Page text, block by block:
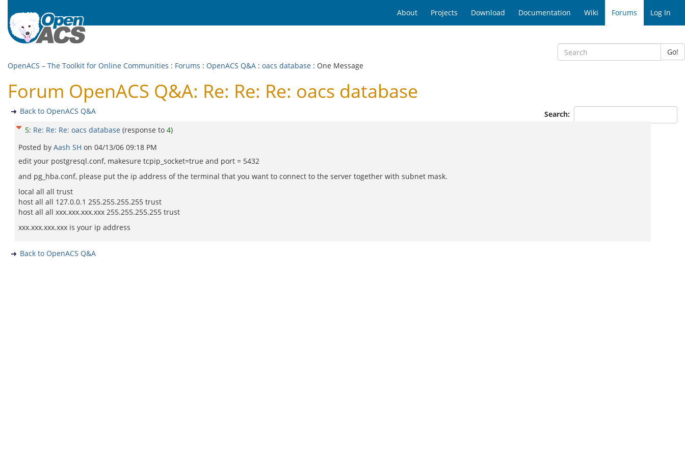
About Projects Download Documentation Wiki Forums Log In
Go!
OpenACS – The Toolkit for Online Communities : Forums : OpenACS Q&A : oacs database : One Message
Forum OpenACS Q&A: Re: Re: Re: oacs database
Search:
Back to OpenACS Q&A
5: Re: Re: Re: oacs database (response to 4)
Posted by Aash SH on 04/13/06 09:18 PM
edit your postgresql.conf, makesure tcpip_socket=true and port = 5432
and pg_hba.conf, please put the ip address of the terminal that you want to connect to the server together with subnet mask.
local all all trust
host all all 127.0.0.1 255.255.255.255 trust
host all all xxx.xxx.xxx.xxx 255.255.255.255 trust
xxx.xxx.xxx.xxx is your ip address
Back to OpenACS Q&A